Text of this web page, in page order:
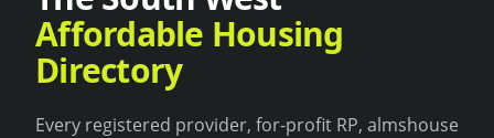
Affordable Housing
Directory
Every registered provider, for-profit RP, almshouse